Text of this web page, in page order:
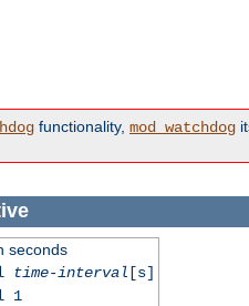
functionality, mod_watchdog
seconds
time-interval [s]
1